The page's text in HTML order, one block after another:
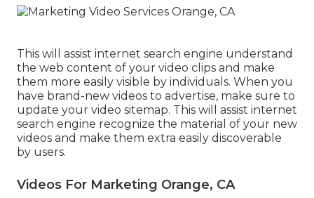
This will assist internet search engine understand
the web content of your video clips and make
them more easily visible by individuals. When you
have brand-new videos to advertise, make sure to
update your video sitemap. This will assist internet
search engine recognize the material of your new
videos and make them extra easily discoverable
by users.
Videos For Marketing Orange, CA